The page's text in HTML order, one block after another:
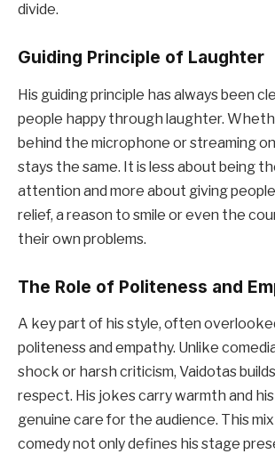
divide.
Guiding Principle of Laughter
His guiding principle has always been
people happy through laughter.
behind the microphone or streaming
stays the same. It is less about being
attention and more about giving
relief, a reason to smile or even the
their own problems.
The Role of Politeness and
A key part of his style, often
politeness and empathy. Unlike
shock or harsh criticism, Vaidotas
respect. His jokes carry warmth and
genuine care for the audience. This
comedy not only defines his stage